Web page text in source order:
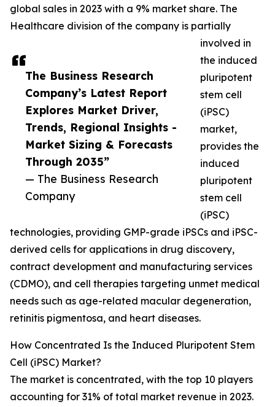
The Business Research
Company’s Latest Report
Explores Market Driver,
Trends, Regional Insights -
Market Sizing & Forecasts
Through 2035”
— The Business Research
Company
global sales in 2023 with a 9% market share. The
Healthcare division of the company is partially
involved in
the induced
pluripotent
stem cell
(iPSC)
market,
provides the
induced
pluripotent
stem cell
(iPSC)
technologies, providing GMP-grade iPSCs and iPSC-
derived cells for applications in drug discovery,
contract development and manufacturing services
(CDMO), and cell therapies targeting unmet medical
needs such as age-related macular degeneration,
retinitis pigmentosa, and heart diseases.
How Concentrated Is the Induced Pluripotent Stem
Cell (iPSC) Market?
The market is concentrated, with the top 10 players
accounting for 31% of total market revenue in 2023.